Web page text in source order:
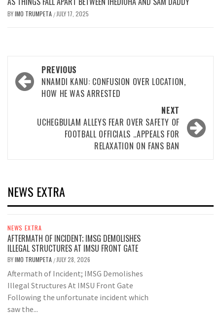
BYIMO TRUMPETA / JULY 17, 2025
Post
navigation
PREVIOUS
NNAMDI KANU: CONFUSION OVER LOCATION,
HOW HE WAS ARRESTED
NEXT
UCHEGBULAM ALLEYS FEAR OVER SAFETY OF
FOOTBALL OFFICIALS ..APPEALS FOR
RELAXATION ON FANS BAN
NEWS EXTRA
NEWS EXTRA
AFTERMATH OF INCIDENT; IMSG DEMOLISHES
ILLEGAL STRUCTURES AT IMSU FRONT GATE
BYIMO TRUMPETA / JULY 28, 2026
Aftermath of Incident; IMSG Demolishes
Illegal Structures At IMSU Front Gate
Following the unfortunate incident which
saw the...